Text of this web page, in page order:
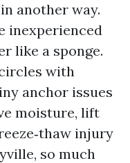
another way.
inexperienced
like a sponge.
with
anchor issues
moisture, lift
injury
so much